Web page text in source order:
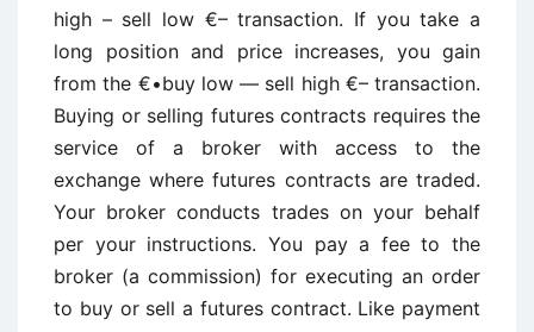
high – sell low €– transaction. If you take a
long position and price increases, you gain
from the €•buy low — sell high €– transaction.
Buying or selling futures contracts requires the
service of a broker with access to the
exchange where futures contracts are traded.
Your broker conducts trades on your behalf
per your instructions. You pay a fee to the
broker (a commission) for executing an order
to buy or sell a futures contract. Like payment